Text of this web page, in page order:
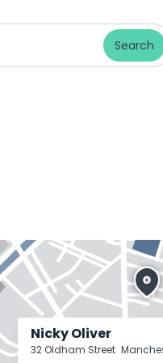
Search
Nicky Oliver
32 Oldham Street